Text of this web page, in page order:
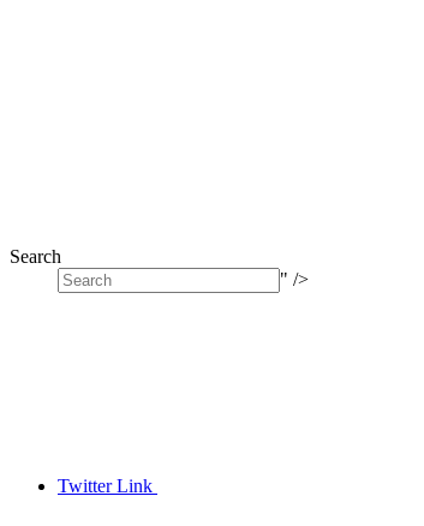
Search
" />
Twitter Link